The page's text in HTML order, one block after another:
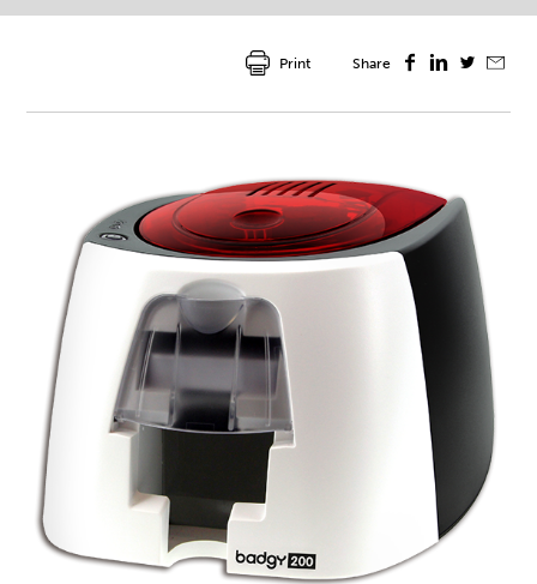
Share
Print